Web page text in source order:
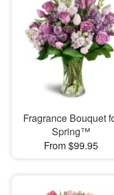
Fragrance Bouquet
Spring™
From $99.95